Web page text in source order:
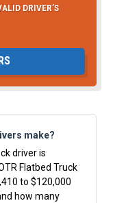
DRIVER’S
make?
driver is
Flatbed Truck
to $120,000
how many